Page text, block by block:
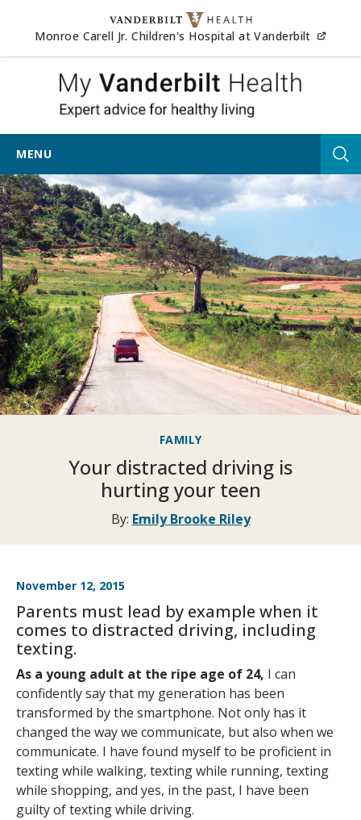
Skip to content
Monroe Carell Jr. Children's Hospital at Vanderbilt
My
MENU
FAMILY
Your distracted driving is
hurting your teen
By: Emily Brooke Riley
November 12, 2015
Parents must lead by example when it
comes to distracted driving, including
texting.
As a young adult at the ripe age of 24, I can
confidently say that my generation has been
transformed by the smartphone. Not only has it
changed the way we communicate, but also when we
communicate. I have found myself to be proficient in
texting while walking, texting while running, texting
while shopping, and yes, in the past, I have been
guilty of texting while driving.